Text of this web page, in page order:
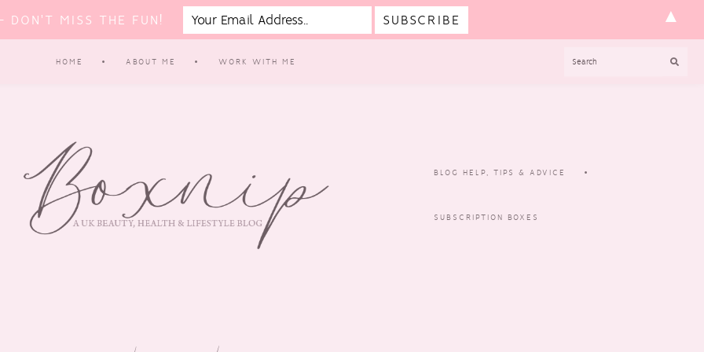
HOME ABOUT ME WORK WITH ME
BLOG HELP, TIPS & ADVICE
SUBSCRIPTION BOXES
DON'T MISS THE FUN! ▲